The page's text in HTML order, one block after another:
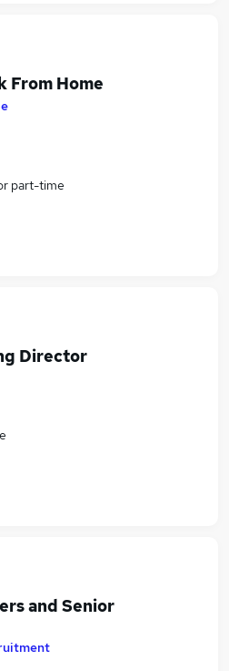
From Home
part-time
Director
and Senior